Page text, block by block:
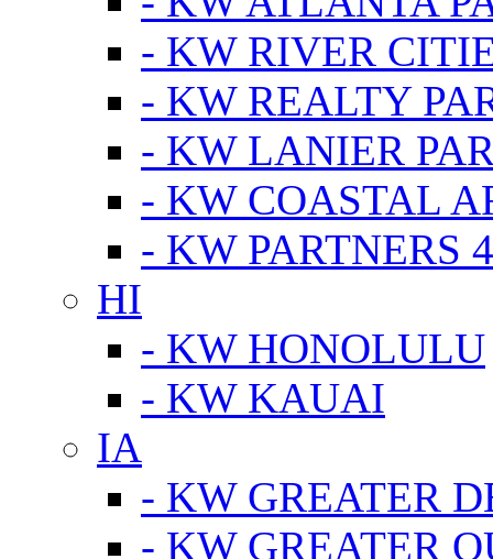
- KW RIVER
- KW REALTY
- KW LANIER
- KW COASTAL
- KW PARTNERS
HI
- KW HONOLULU
- KW KAUAI
IA
- KW GREATER
- KW GREATER